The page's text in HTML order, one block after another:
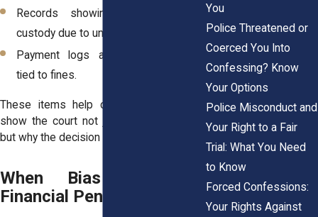
Records showing time spent in
custody due to unaffordable bail.
Payment logs and correspondence
tied to fines.
These items help civil rights attorneys
show the court not just what happened,
but why the decision was unjust.
When Bias Influences
Financial Penalties
You
Police Threatened or
Coerced You Into
Confessing? Know
Your Options
Police Misconduct and
Your Right to a Fair
Trial: What You Need
to Know
Forced Confessions:
Your Rights Against